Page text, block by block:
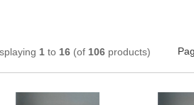
1 to 16 (of 106 products)